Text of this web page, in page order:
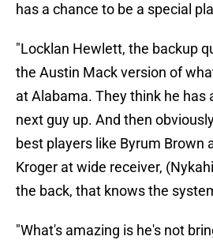
has a chance to be a special
"Locklan Hewlett, the backup
the Austin Mack version of
at Alabama. They think he has
next guy up. And then
best players like Byrum Brown
Kroger at wide receiver,
the back, that knows the
"What's amazing is he's not